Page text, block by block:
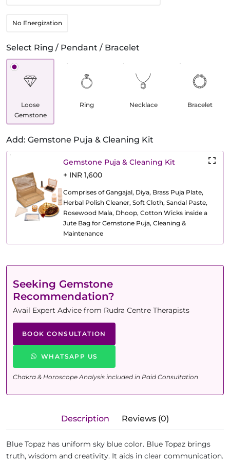
No Energization
Select Ring / Pendant / Bracelet
Loose
Gemstone
Ring Necklace Bracelet
Add: Gemstone Puja & Cleaning Kit
Gemstone Puja & Cleaning Kit
+ INR 1,600
Comprises of Gangajal, Diya, Brass Puja Plate,
Herbal Polish Cleaner, Soft Cloth, Sandal Paste,
Rosewood Mala, Dhoop, Cotton Wicks inside a
Jute Bag for Gemstone Puja, Cleaning &
Maintenance
Seeking Gemstone
Recommendation?
Avail Expert Advice from Rudra Centre Therapists
BOOK CONSULTATION
WHATSAPP US
Chakra & Horoscope Analysis included in Paid Consultation
Description Reviews (0)
Blue Topaz has uniform sky blue color. Blue Topaz brings
truth, wisdom and creativity. It aids in clear communication.